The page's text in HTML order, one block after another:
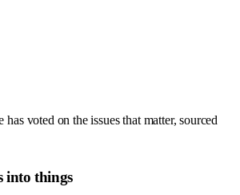
voted on the issues that matter, sourced
into things